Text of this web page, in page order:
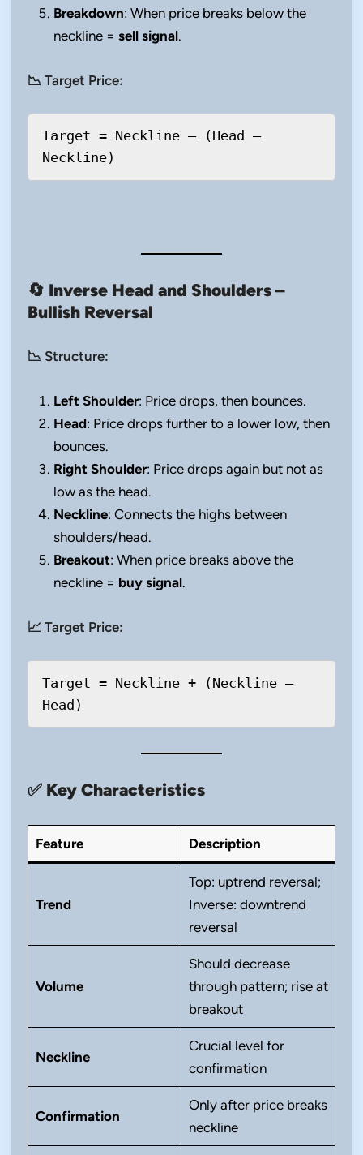
Breakdown: When price breaks below the
neckline = sell signal.
📉 Target Price:
Target = Neckline – (Head –
🔄 Inverse Head and Shoulders –
Bullish Reversal
📉 Structure:
Left Shoulder: Price drops, then bounces.
Head: Price drops further to a lower low, then
bounces.
Right Shoulder: Price drops again but not as
low as the head.
Neckline: Connects the highs between
shoulders/head.
Breakout: When price breaks above the
neckline = buy signal.
📈 Target Price:
Target = Neckline + (Neckline –
✅ Key Characteristics
Feature Description
Trend
Top: uptrend reversal;
Inverse: downtrend
reversal
Volume
Should decrease
through pattern; rise at
breakout
Neckline
Crucial level for
confirmation
Confirmation
Only after price breaks
neckline